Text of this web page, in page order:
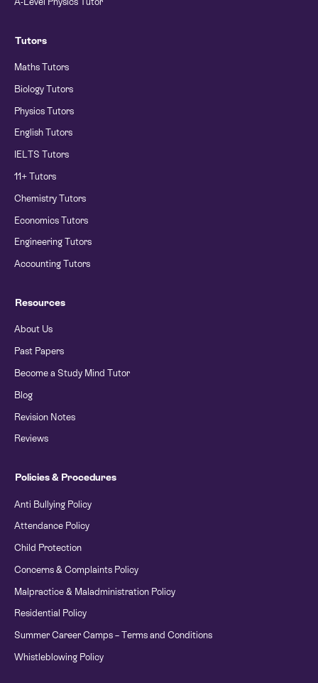
Tutors
Maths Tutors
Biology Tutors
Physics Tutors
English Tutors
IELTS Tutors
11+ Tutors
Chemistry Tutors
Economics Tutors
Engineering Tutors
Accounting Tutors
Resources
About Us
Past Papers
Become a Study Mind Tutor
Blog
Revision Notes
Reviews
Policies & Procedures
Anti Bullying Policy
Attendance Policy
Child Protection
Concerns & Complaints Policy
Malpractice & Maladministration Policy
Residential Policy
Summer Career Camps – Terms and Conditions
Whistleblowing Policy